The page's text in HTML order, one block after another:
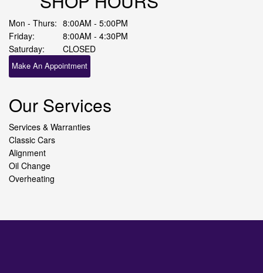
Mon - Thurs: 8:00AM - 5:00PM
Friday:
8:00AM - 4:30PM
Saturday:
CLOSED
Make An Appointment
Our Services
Services & Warranties
Classic Cars
Alignment
Oil Change
Overheating